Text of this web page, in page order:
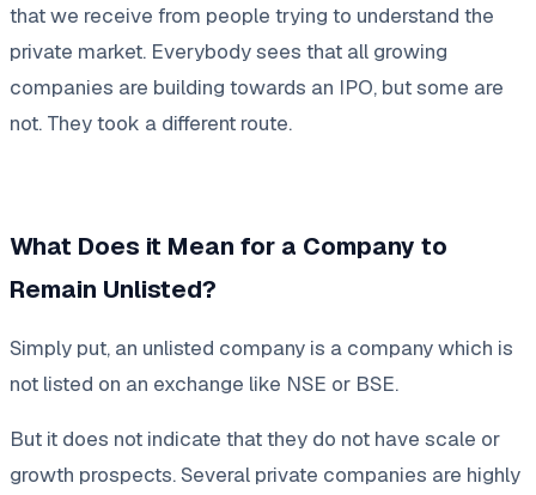
that we receive from people trying to understand the
private market. Everybody sees that all growing
companies are building towards an IPO, but some are
not. They took a different route.
What Does it Mean for a Company to
Remain Unlisted?
Simply put, an unlisted company is a company which is
not listed on an exchange like NSE or BSE.
But it does not indicate that they do not have scale or
growth prospects. Several private companies are highly